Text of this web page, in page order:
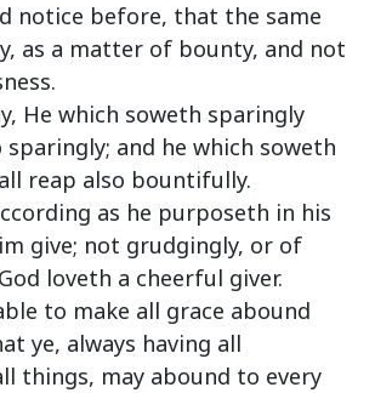
notice before, that the same
as a matter of bounty, and not
He which soweth sparingly
sparingly; and he which soweth
reap also bountifully.
as he purposeth in his
give; not grudgingly, or of
loveth a cheerful giver.
to make all grace abound
ye, always having all
things, may abound to every